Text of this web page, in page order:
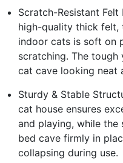
Scratch-Resistant
high-quality thick felt,
indoor cats is soft on
scratching. The
cat cave looking neat
Sturdy & Stable
cat house ensures
and playing, while
bed cave firmly in
collapsing during use.